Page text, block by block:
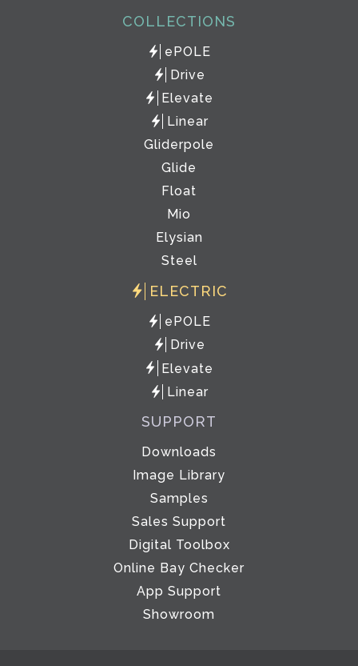
COLLECTIONS
ePOLE
Drive
Elevate
Linear
Gliderpole
Glide
Float
Mio
Elysian
Steel
ELECTRIC
ePOLE
Drive
Elevate
Linear
SUPPORT
Downloads
Image Library
Samples
Sales Support
Digital Toolbox
Online Bay Checker
App Support
Showroom